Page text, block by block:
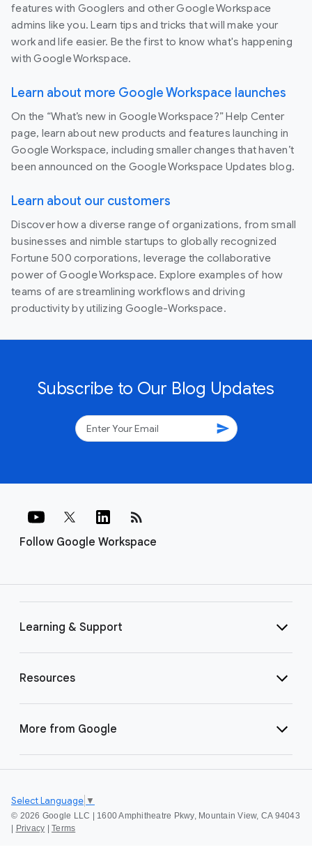
features with Googlers and other Google Workspace
admins like you. Learn tips and tricks that will make your
work and life easier. Be the first to know what's happening
with Google Workspace.
Learn about more Google Workspace launches
On the “What’s new in Google Workspace?” Help Center
page, learn about new products and features launching in
Google Workspace, including smaller changes that haven’t
been announced on the Google Workspace Updates blog.
Learn about our customers
Discover how a diverse range of organizations, from small
businesses and nimble startups to globally recognized
Fortune 500 corporations, leverage the collaborative
power of Google Workspace. Explore examples of how
teams of are streamlining workflows and driving
productivity by utilizing Google-Workspace.
Subscribe to Our Blog Updates
send
Follow Google Workspace
rss_feed
Learning & Support
Resources
More from Google
© 2026 Google LLC | 1600 Amphitheatre Pkwy, Mountain View, CA 94043
| Privacy | Terms
Select Language ▼